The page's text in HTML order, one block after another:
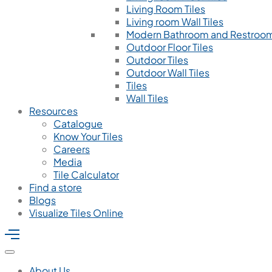
Living Room Tiles
Living room Wall Tiles
Modern Bathroom and
Outdoor Floor Tiles
Outdoor Tiles
Outdoor Wall Tiles
Tiles
Wall Tiles
Resources
Catalogue
Know Your Tiles
Careers
Media
Tile Calculator
Find a store
Blogs
Visualize Tiles Online